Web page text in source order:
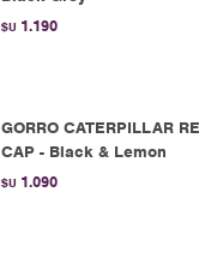
$U 1.190
GORRO CATERPILLAR
CAP - Black & Lemon
$U 1.090